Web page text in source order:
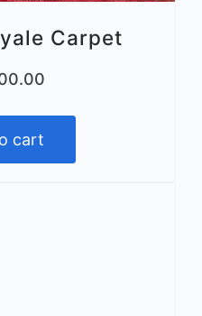
Carpet
cart